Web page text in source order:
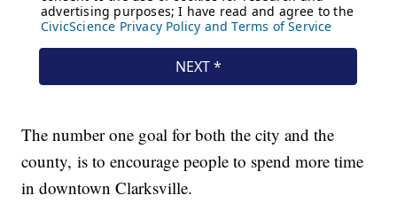
The number one goal for both the city and the
county, is to encourage people to spend more time
in downtown Clarksville.